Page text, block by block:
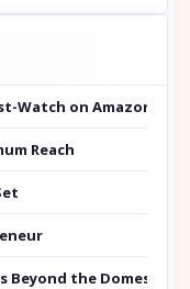
Watch on Amazon
Reach
Beyond the Domestic